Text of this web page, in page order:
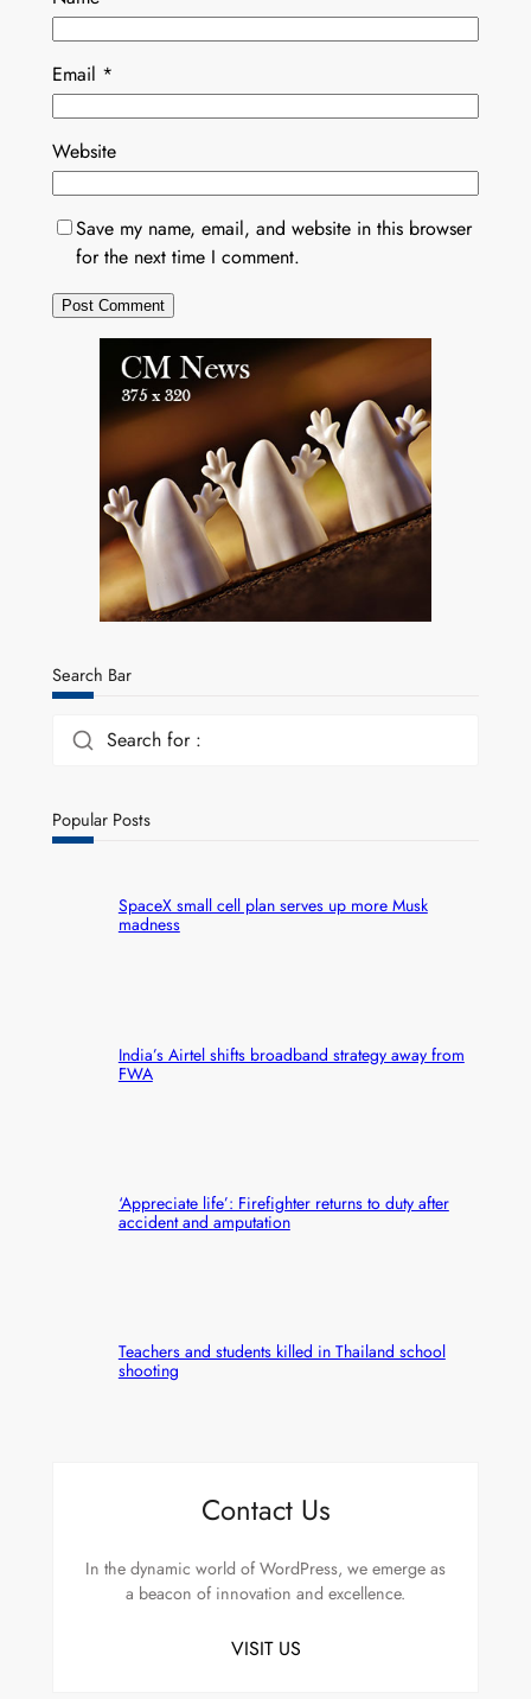
Email *
Website
Save my name, email, and website in this browser
for the next time I comment.
Search Bar
Search for :
Popular Posts
SpaceX small cell plan serves up more Musk
madness
India’s Airtel shifts broadband strategy away from
FWA
‘Appreciate life’: Firefighter returns to duty after
accident and amputation
Teachers and students killed in Thailand school
shooting
Contact Us
In the dynamic world of WordPress, we emerge as
a beacon of innovation and excellence.
VISIT US